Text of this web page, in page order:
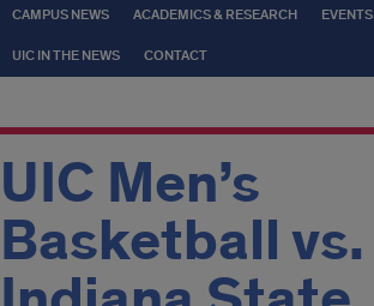
CAMPUS NEWS ACADEMICS & RESEARCH EVENTS
UIC IN THE NEWS CONTACT
UIC Men’s
Basketball vs.